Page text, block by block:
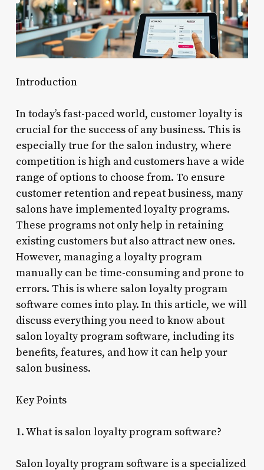
Introduction
In today’s fast-paced world, customer loyalty is
crucial for the success of any business. This is
especially true for the salon industry, where
competition is high and customers have a wide
range of options to choose from. To ensure
customer retention and repeat business, many
salons have implemented loyalty programs.
These programs not only help in retaining
existing customers but also attract new ones.
However, managing a loyalty program
manually can be time-consuming and prone to
errors. This is where salon loyalty program
software comes into play. In this article, we will
discuss everything you need to know about
salon loyalty program software, including its
benefits, features, and how it can help your
salon business.
Key Points
1. What is salon loyalty program software?
Salon loyalty program software is a specialized